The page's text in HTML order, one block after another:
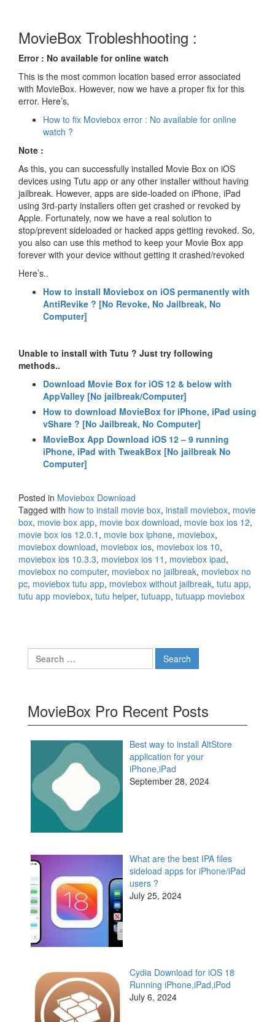
MovieBox Trobleshhooting :
Error : No available for online watch
This is the most common location based error associated
with MovieBox. However, now we have a proper fix for this
error. Here’s,
How to fix Moviebox error : No available for online
watch ?
Note :
As this, you can successfully installed Movie Box on iOS
devices using Tutu app or any other installer without having
jailbreak. However, apps are side-loaded on iPhone, iPad
using 3rd-party installers often get crashed or revoked by
Apple. Fortunately, now we have a real solution to
stop/prevent sideloaded or hacked apps getting revoked. So,
you also can use this method to keep your Movie Box app
forever with your device without getting it crashed/revoked
Here’s..
How to install Moviebox on iOS permanently with
AntiRevike ? [No Revoke, No Jailbreak, No
Computer]
Unable to install with Tutu ? Just try following
methods..
Download Movie Box for iOS 12 & below with
AppValley [No jailbreak/Computer]
How to download MovieBox for iPhone, iPad using
vShare ? [No Jailbreak, No Computer]
MovieBox App Download iOS 12 – 9 running
iPhone, iPad with TweakBox [No jailbreak No
Computer]
Posted in Moviebox Download
Tagged with how to install movie box, install moviebox, movie
box, movie box app, movie box download, movie box ios 12,
movie box ios 12.0.1 , movie box iphone, moviebox,
moviebox download, moviebox ios, moviebox ios 10,
moviebox ios 10.3.3, moviebox ios 11 , moviebox ipad,
moviebox no computer, moviebox no jailbreak, moviebox no
pc, moviebox tutu app, moviebox without jailbreak, tutu app,
tutu app moviebox, tutu helper, tutuapp, tutuapp moviebox
Search
for:
MovieBox Pro Recent Posts
Best way to install AltStore
application for your
iPhone,iPad
September 28, 2024
What are the best IPA files
sideload apps for iPhone/iPad
users ?
July 25, 2024
Cydia Download for iOS 18
Running iPhone,iPad,iPod
July 6, 2024